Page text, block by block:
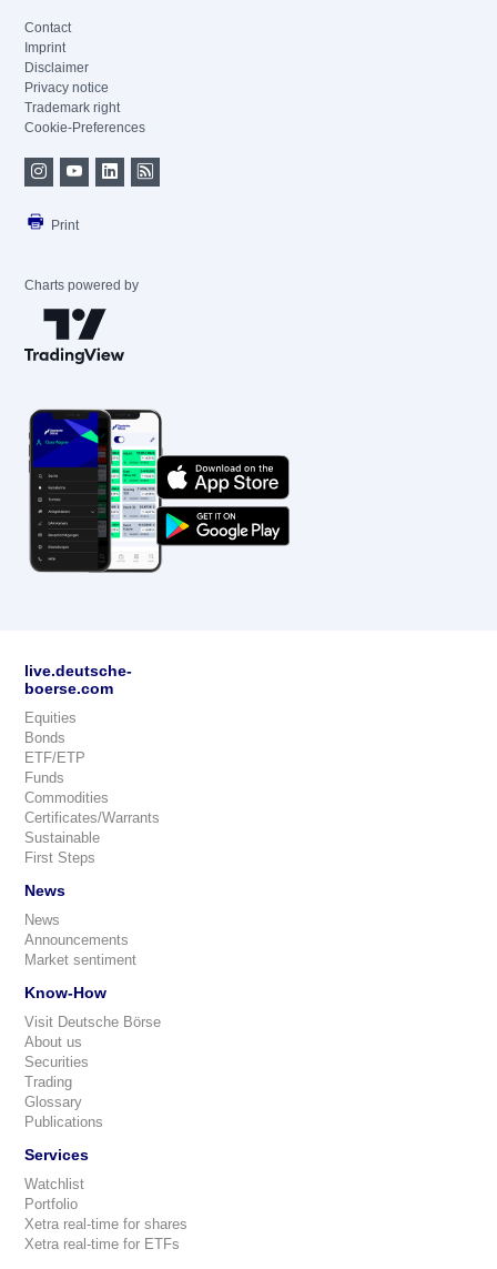
Contact
Imprint
Disclaimer
Privacy notice
Trademark right
Cookie-Preferences
Print
Charts powered by
live.deutsche-
boerse.com
Equities
Bonds
ETF/ETP
Funds
Commodities
Certificates/Warrants
Sustainable
First Steps
News
News
Announcements
Market sentiment
Know-How
Visit Deutsche Börse
About us
Securities
Trading
Glossary
Publications
Services
Watchlist
Portfolio
Xetra real-time for shares
Xetra real-time for ETFs